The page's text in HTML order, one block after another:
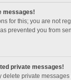
messages!
for this; you are not
prevented you from
private messages!
delete private